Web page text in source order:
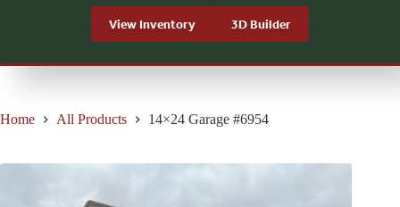
View Inventory 3D Builder
Home All Products 14×24 Garage #6954